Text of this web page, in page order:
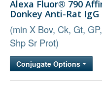
Technical Support
Company
Alexa Fluor® 790
Donkey Anti-Rat IgG
(min X Bov, Ck, Gt,
Shp Sr Prot)
Conjugate Options